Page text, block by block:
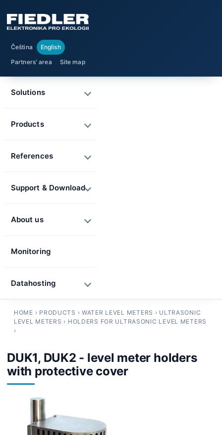
Čeština
English
Partners' area
Site map
HOME › PRODUCTS › WATER LEVEL METERS › ULTRASONIC
LEVEL METERS › HOLDERS FOR ULTRASONIC LEVEL METERS
›
DUK1, DUK2 - level meter holders
with protective cover
Solutions
Products
References
Support & Download
About us
Monitoring
Datahosting